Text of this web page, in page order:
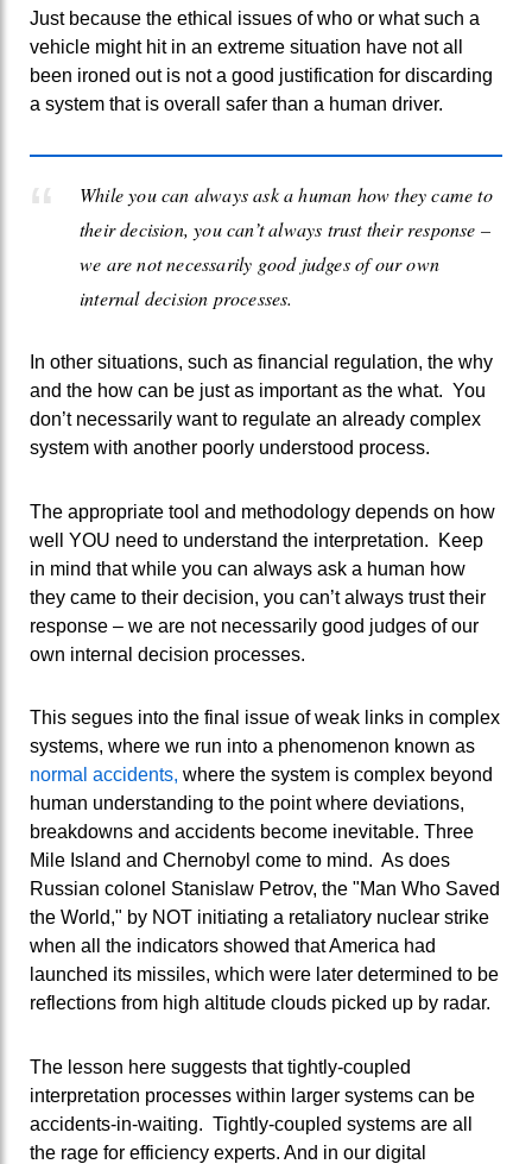
Just because the ethical issues of who or what such a
vehicle might hit in an extreme situation have not all
been ironed out is not a good justification for discarding
a system that is overall safer than a human driver.
While you can always ask a human how they came to
their decision, you can’t always trust their response –
we are not necessarily good judges of our own
internal decision processes.
In other situations, such as financial regulation, the why
and the how can be just as important as the what. You
don’t necessarily want to regulate an already complex
system with another poorly understood process.
The appropriate tool and methodology depends on how
well YOU need to understand the interpretation. Keep
in mind that while you can always ask a human how
they came to their decision, you can’t always trust their
response – we are not necessarily good judges of our
own internal decision processes.
This segues into the final issue of weak links in complex
systems, where we run into a phenomenon known as
normal accidents, where the system is complex beyond
human understanding to the point where deviations,
breakdowns and accidents become inevitable. Three
Mile Island and Chernobyl come to mind. As does
Russian colonel Stanislaw Petrov, the "Man Who Saved
the World," by NOT initiating a retaliatory nuclear strike
when all the indicators showed that America had
launched its missiles, which were later determined to be
reflections from high altitude clouds picked up by radar.
The lesson here suggests that tightly-coupled
interpretation processes within larger systems can be
accidents-in-waiting. Tightly-coupled systems are all
the rage for efficiency experts. And in our digital